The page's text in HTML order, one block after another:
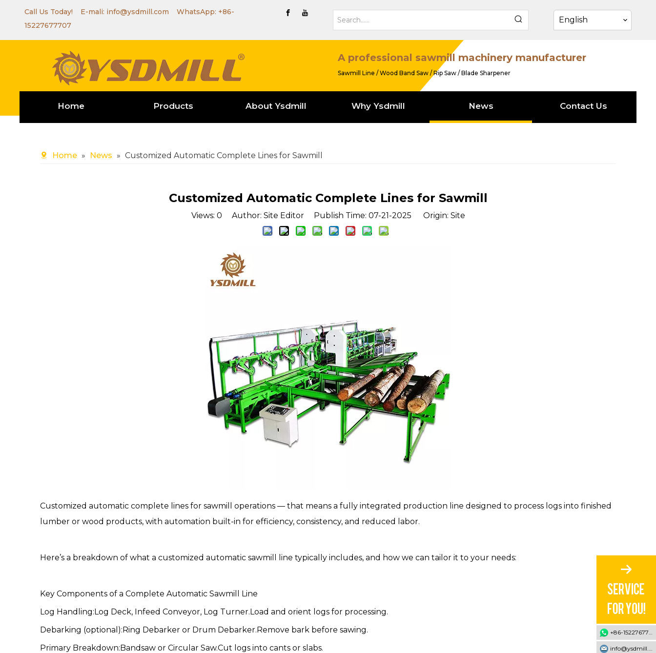
Call Us Today! E-mali: info@ysdmill.com WhatsApp: +86-
15227677707
English
A professional sawmill machinery manufacturer
Sawmill Line / Wood Band Saw / Rip Saw / Blade Sharpener
Home Products About Ysdmill Why Ysdmill News Contact Us
Home » News » Customized Automatic Complete Lines for Sawmill
Customized Automatic Complete Lines for Sawmill
Views: 0 Author: Site Editor Publish Time: 07-21-2025 Origin: Site
Customized automatic complete lines for sawmill
operations — that means a fully integrated production line designed to process logs into finished
lumber or wood products, with automation built-in for efficiency, consistency, and reduced labor.
Here’s a breakdown of what a customized automatic sawmill line typically includes, and how we can tailor it to your needs:
Key Components of a Complete Automatic Sawmill Line
Log Handling:Log Deck, Infeed Conveyor, Log Turner.Load and orient logs for processing.
Debarking (optional):Ring Debarker or Drum Debarker.Remove bark before sawing.
Primary Breakdown:Bandsaw or Circular Saw.Cut logs into cants or slabs.